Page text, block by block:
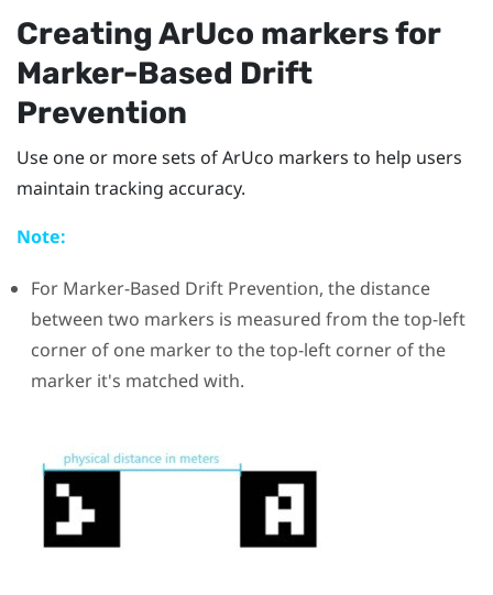
CreatingArUco markers for
Marker-Based Drift
Prevention
Use one or more sets ofArUco markers to help users
maintain tracking accuracy.
Note:
For Marker-Based Drift Prevention, the distance
between two markers is measured from the top-left
corner of one marker to the top-left corner of the
marker it's matched with.